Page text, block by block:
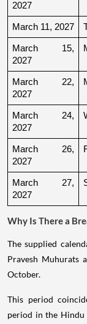
2027
March 11, 2027
March 15,
2027
March 22,
2027
March 24,
2027
March 26,
2027
March 27,
2027
Why Is There a
The supplied
Pravesh Muhurats
October.
This period
period in the Hindu